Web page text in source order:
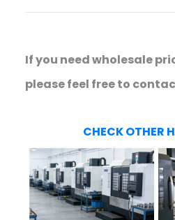
If you need wholesale
please feel free to
CHECK OTHER